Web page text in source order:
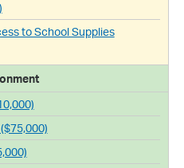
to School Supplies